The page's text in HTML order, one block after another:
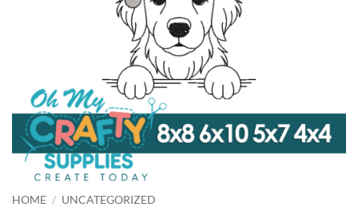
HOME / UNCATEGORIZED